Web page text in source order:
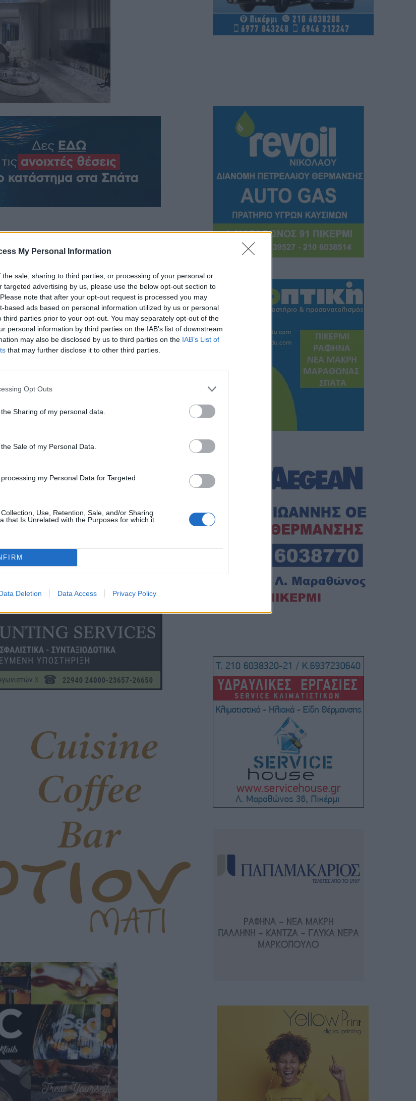
My Personal Information
the sale, sharing to third parties, or processing of your personal or
targeted advertising by us, please use the below opt-out section to
note that after your opt-out request is processed you may
based ads based on personal information utilized by us or personal
third parties prior to your opt-out. You may separately opt-out of the
personal information by third parties on the IAB’s list of downstream
may also be disclosed by us to third parties on the IAB’s List of
that may further disclose it to other third parties.
Opt Outs
Sharing of my personal data.
Sale of my Personal Data.
my Personal Data for Targeted
Use, Retention, Sale, and/or Sharing
that Is Unrelated with the Purposes for which it
Deletion Data Access Privacy Policy